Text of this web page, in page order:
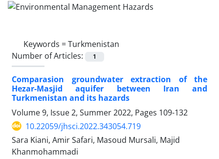
Keywords =Turkmenistan
Number of Articles:
1
Comparasion groundwater extraction of the
Hezar-Masjid aquifer between Iran and
Turkmenistan and its hazards
Volume 9, Issue 2, Summer 2022, Pages 109-132
10.22059/jhsci.2022.343054.719
Sara Kiani, Amir Safari, Masoud Mursali, Majid
Khanmohammadi